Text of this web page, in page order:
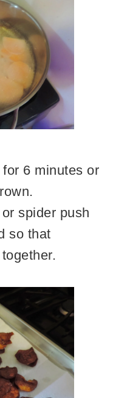
6 minutes or
spider push
so that